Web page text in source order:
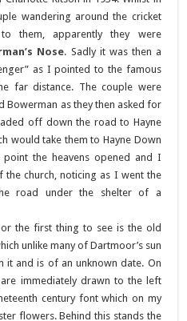
wandering around the cricket
them, apparently they were
Nose. Sadly it was then a
as I pointed to the famous
far distance. The couple were
as they then asked for
off down the road to Hayne
would take them to Hayne Down
point the heavens opened and I
church, noticing as I went the
road under the shelter of a
the first thing to see is the old
unlike many of Dartmoor’s sun
it and is of an unknown date. On
immediately drawn to the left
century font which on my
flowers. Behind this stands the